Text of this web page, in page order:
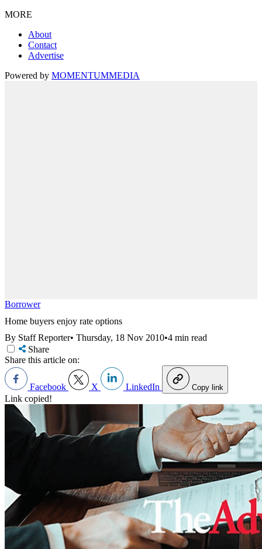
MORE
About
Contact
Advertise
Powered by MOMENTUMMEDIA
Borrower
Home buyers enjoy rate options
By Staff Reporter• Thursday, 18 Nov 2010•4 min read
Share
Share this article on:
Facebook X LinkedIn Copy link
Link copied!